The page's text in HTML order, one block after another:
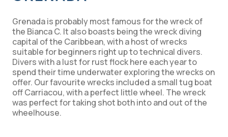
Grenada is probably most famous for the wreck of
the Bianca C. It also boasts being the wreck diving
capital of the Caribbean, with a host of wrecks
suitable for beginners right up to technical divers.
Divers with a lust for rust flock here each year to
spend their time underwater exploring the wrecks on
offer. Our favourite wrecks included a small tug boat
off Carriacou, with a perfect little wheel. The wreck
was perfect for taking shot both into and out of the
wheelhouse.